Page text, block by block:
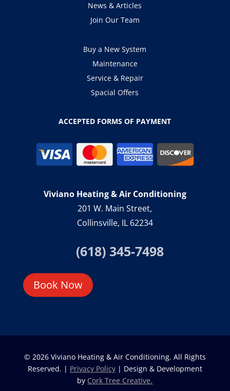
News & Articles
Join Our Team
Buy a New System
Maintenance
Service & Repair
Spacial Offers
ACCEPTED FORMS OF PAYMENT
Viviano Heating & Air Conditioning
201 W. Main Street,
Collinsville, IL 62234
(618) 345-7498
Book Now
© 2026 Viviano Heating & Air Conditioning. All Rights
Reserved. | Privacy Policy| Design & Development
by Cork Tree Creative.